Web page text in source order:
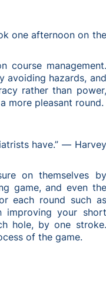
one afternoon on the
course management.
avoiding hazards, and
rather than power,
more pleasant round.
have.” ― Harvey
on themselves by
game, and even the
each round such as
improving your short
hole, by one stroke.
of the game.